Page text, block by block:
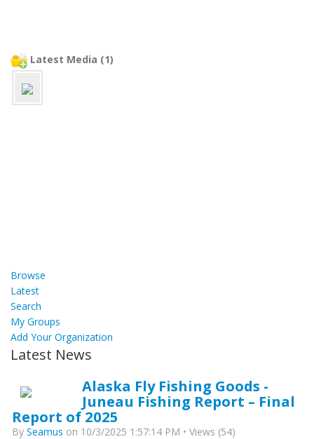
Latest Media (1)
Browse
Latest
Search
My Groups
Add Your Organization
Latest News
Alaska Fly Fishing Goods -
Juneau Fishing Report – Final
Report of 2025
By Seamus on 10/3/2025 1:57:14 PM • Views (54)